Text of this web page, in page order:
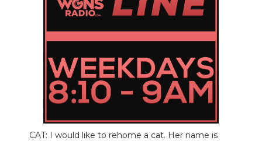
CAT: I would like to rehome a cat. Her name is